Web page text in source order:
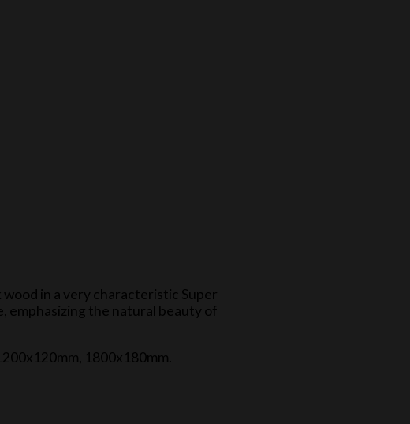
in a very characteristic Super
emphasizing the natural beauty of
1800x180mm.